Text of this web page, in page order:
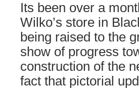
Its been over a
Wilko’s store in
being raised to the
show of progress
construction of the
fact that pictorial